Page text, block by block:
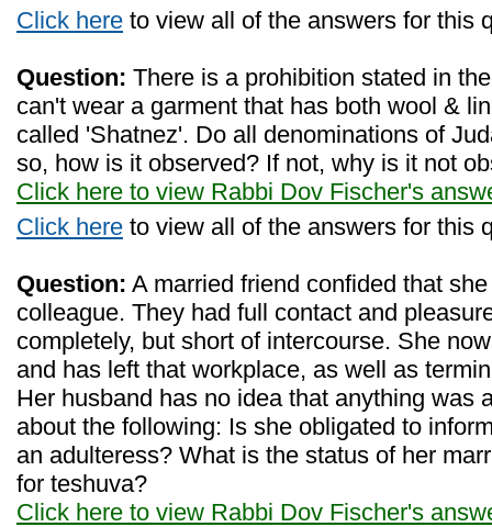
Click here to view all of the answers for this
Question: There is a prohibition stated in
can't wear a garment that has both wool &
called 'Shatnez'. Do all denominations of
so, how is it observed? If not, why is it not
Click here to view Rabbi Dov Fischer's
Click here to view all of the answers for this
Question: A married friend confided that
colleague. They had full contact and
completely, but short of intercourse. She
and has left that workplace, as well as
Her husband has no idea that anything was
about the following: Is she obligated to
an adulteress? What is the status of her
for teshuva?
Click here to view Rabbi Dov Fischer's